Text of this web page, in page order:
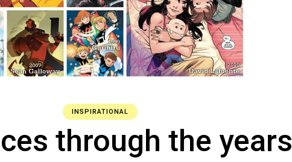
INSPIRATIONAL
through the years